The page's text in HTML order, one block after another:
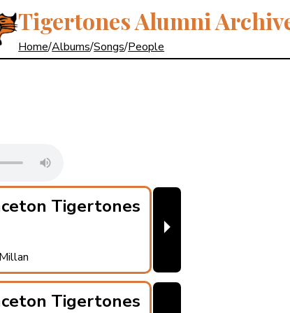
Tigertones Alumni
Home/Albums/Songs/People
Tigertones
⏵
Tigertones